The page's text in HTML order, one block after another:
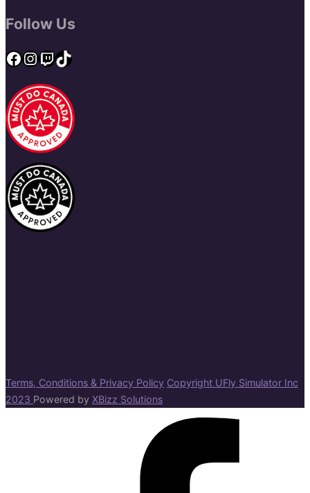
Follow Us
Facebook
Instagram
Twitch
TikTok
Terms, Conditions & Privacy Policy Copyright UFly Simulator Inc
2023 Powered by XBizz Solutions